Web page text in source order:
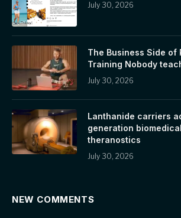
July 30, 2026
The Business Side of
Training Nobody
July 30, 2026
Lanthanide carriers
generation
theranostics
July 30, 2026
NEW COMMENTS